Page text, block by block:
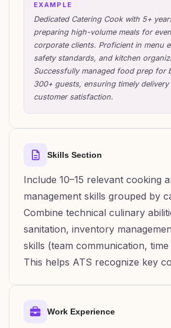
EXAMPLE
Dedicated Catering Cook with 5+
preparing high-volume meals for
corporate clients. Proficient in menu
safety standards, and kitchen
Successfully managed food prep for
300+ guests, ensuring timely
customer satisfaction.
Skills Section
Include 10–15 relevant cooking
management skills grouped by
Combine technical culinary
sanitation, inventory
skills (team communication,
This helps ATS recognize key
Work Experience